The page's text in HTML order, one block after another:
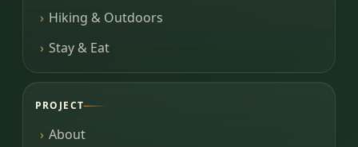
Hiking & Outdoors
Stay & Eat
PROJECT
About